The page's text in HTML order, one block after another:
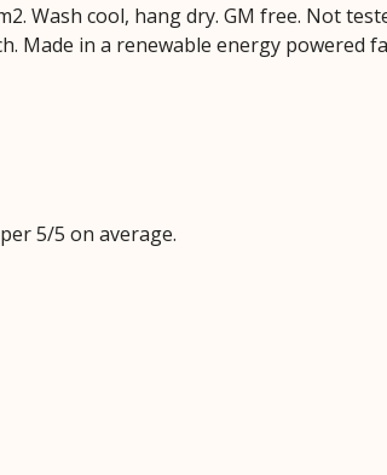
Wash cool, hang dry. GM free. Not
Made in a renewable energy powered
5/5 on average.